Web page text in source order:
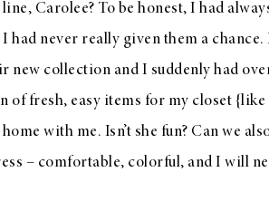
line, Carolee? To be honest, I had
never really given them a
new collection and I suddenly had
of fresh, easy items for my closet {like
with me. Isn’t she fun? Can we
– comfortable, colorful, and I will